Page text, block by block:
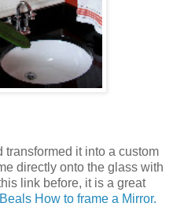
transformed it into a custom
directly onto the glass with
link before, it is a great
How to frame a Mirror.